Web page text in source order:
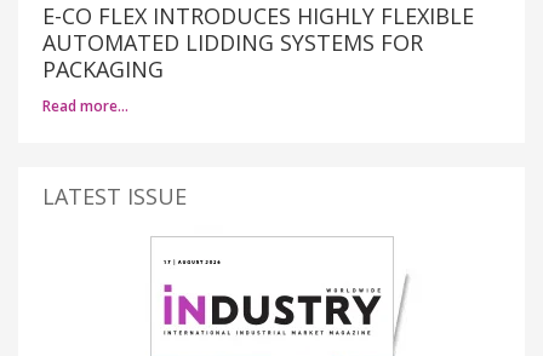
E-CO FLEX INTRODUCES HIGHLY FLEXIBLE
AUTOMATED LIDDING SYSTEMS FOR
PACKAGING
Read more…
LATEST ISSUE